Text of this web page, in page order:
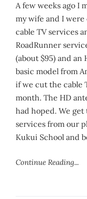
A few weeks ago I
my wife and I
cable TV services
RoadRunner
(about $95) and an
basic model from
if we cut the cable
month. The HD
had hoped. We
services from our
Kukui School and
Continue Reading...